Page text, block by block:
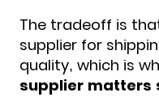
The tradeoff is
supplier for
quality, which is
supplier matters